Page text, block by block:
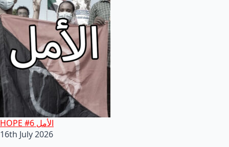
HOPE #6 الأمل
16th July 2026